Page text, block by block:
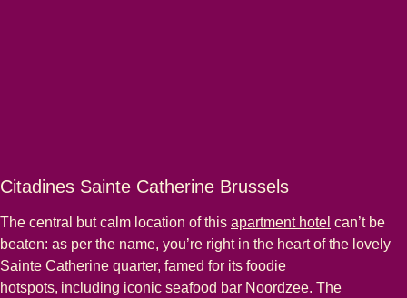
Citadines Sainte Catherine Brussels
The central but calm location of this apartment hotel can’t be
beaten: as per the name, you’re right in the heart of the lovely
Sainte Catherine quarter, famed for its foodie
hotspots, including iconic seafood bar Noordzee. The